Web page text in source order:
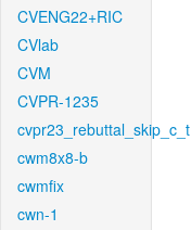
CVENG22+RIC
CVlab
CVM
CVPR-1235
cvpr23_rebuttal_skip_c_t
cwm8x8-b
cwmfix
cwn-1